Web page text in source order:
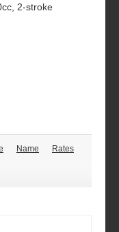
2-stroke
Name Rates